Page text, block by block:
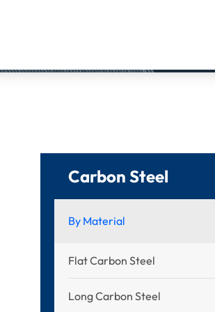
Carbon Steel
By Material
Flat Carbon Steel
Long Carbon Steel